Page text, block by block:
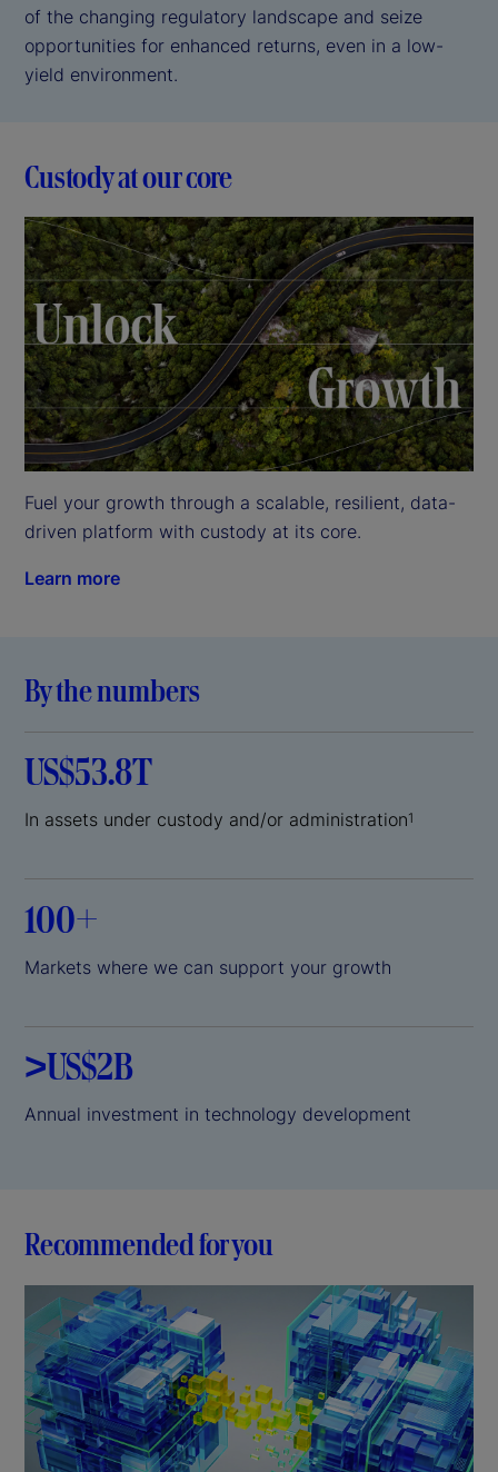
of the changing regulatory landscape and seize
opportunities for enhanced returns, even in a low-
yield environment.
Custody at our core
Fuel your growth through a scalable, resilient, data-
driven platform with custody at its core.
Learn more
By the numbers
US$53.8T
In assets under custody and/or administration1
100+
Markets where we can support your growth
>US$2B
Annual investment in technology development
Recommended for you